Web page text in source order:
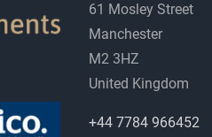
61 Mosley Street
Manchester
M2 3HZ
United Kingdom
+44 7784 966452